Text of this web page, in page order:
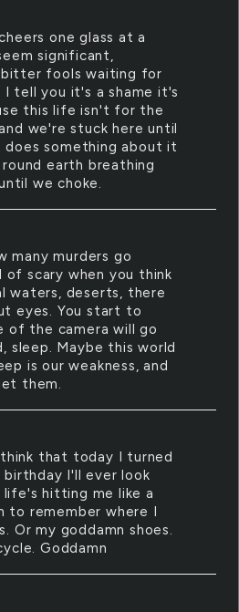
one glass at a
significant,
bitter fools waiting for
I tell you it's a shame it's
this life isn't for the
we're stuck here until
does something about it
earth breathing
we choke.
many murders go
scary when you think
waters, deserts, there
eyes. You start to
of the camera will go
sleep. Maybe this world
is our weakness, and
them.
that today I turned
birthday I'll ever look
hitting me like a
to remember where I
Or my goddamn shoes.
Goddamn